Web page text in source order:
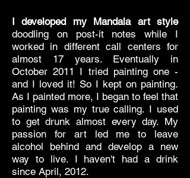
I developed my Mandala art style
doodling on post-it notes while I
worked in different call centers for
almost 17 years. Eventually in
October 2011 I tried painting one -
and I loved it! So I kept on painting.
As I painted more, I began to feel that
painting was my true calling. I used
to get drunk almost every day. My
passion for art led me to leave
alcohol behind and develop a new
way to live. I haven't had a drink
since April, 2012.